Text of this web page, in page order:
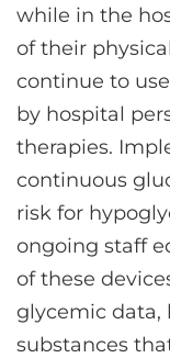
while in the
of their
continue to
by hospital
therapies.
continuous
risk for
ongoing staff
of these
glycemic data,
substances